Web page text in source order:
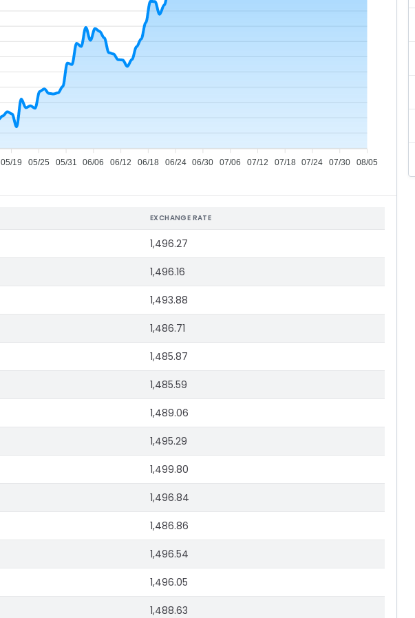
05/19 05/25 05/31 06/06 06/12 06/18 06/24 06/30 07/06 07/12 07/18 07/24 07/30 08/05
EXCHANGE RATE
1,496.27
1,496.16
1,493.88
1,486.71
1,485.87
1,485.59
1,489.06
1,495.29
1,499.80
1,496.84
1,486.86
1,496.54
1,496.05
1,488.63